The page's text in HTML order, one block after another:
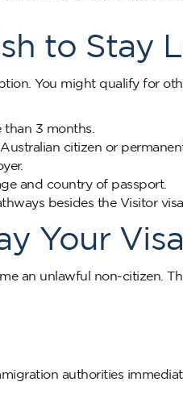
to Stay
You might qualify for
3 months.
citizen or
and country of passport.
besides the Visitor visa.
Your
an unlawful non-citizen.
authorities